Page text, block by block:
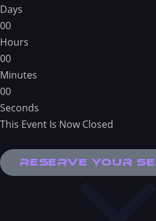
Days
00
Hours
00
Minutes
00
Seconds
This Event Is Now Closed
Reserve Your